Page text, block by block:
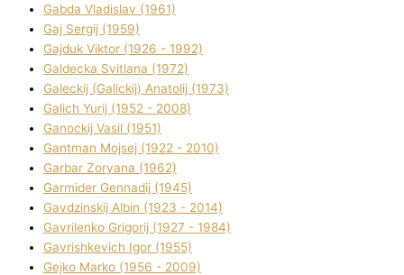
Gabda Vladislav (1961)
Gaj Sergіj (1959)
Gajduk Vіktor (1926 - 1992)
Galdecka Svіtlana (1972)
Galeckij (Galickij) Anatolіj (1973)
Galich Yurіj (1952 - 2008)
Ganockij Vasil (1951)
Gantman Mojsej (1922 - 2010)
Garbar Zoryana (1962)
Garmider Gennadіj (1945)
Gavdzinskij Albіn (1923 - 2014)
Gavrilenko Grigorіj (1927 - 1984)
Gavrishkevich Іgor (1955)
Gejko Marko (1956 - 2009)